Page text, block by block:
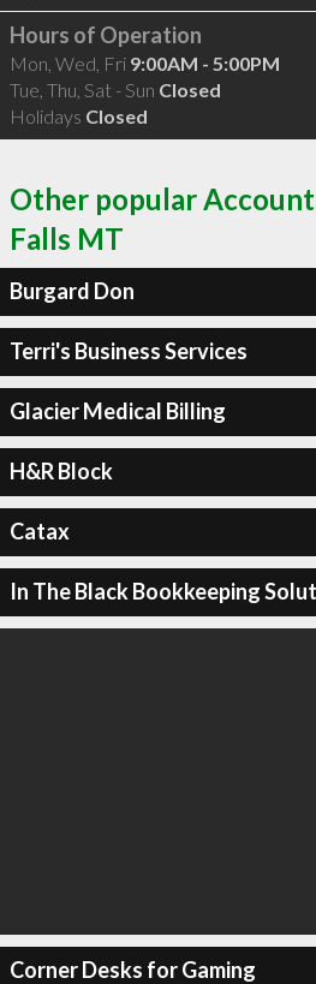
Hours of Operation
Mon, Wed, Fri 9:00AM - 5:00PM
Tue, Thu, Sat - Sun Closed
Holidays Closed
Other popular
Falls MT
Burgard Don
Terri's Business Services
Glacier Medical Billing
H&R Block
Catax
In The Black Bookkeeping
Corner Desks for Gaming